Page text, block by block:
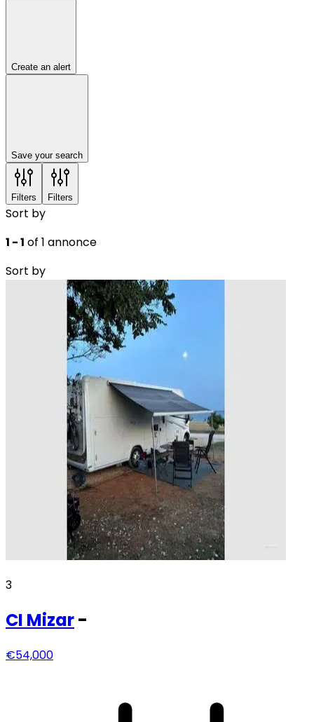
Create an alert
Save your search
Filters Filters
Sort by
1 - 1 of 1 annonce
Sort by
3
CI Mizar-
€54,000